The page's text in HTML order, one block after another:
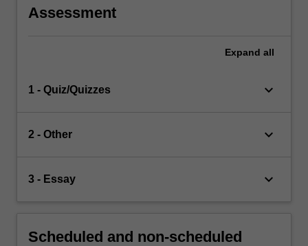
Assessment
Expand all
1 - Quiz/Quizzes keyboard_arrow_down
2 - Other keyboard_arrow_down
3 - Essay keyboard_arrow_down
Scheduled and non-scheduled